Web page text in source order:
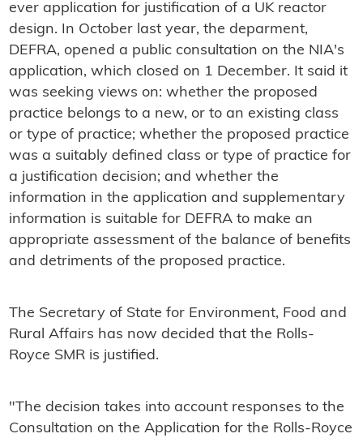
ever application for justification of a UK reactor
design. In October last year, the deparment,
DEFRA, opened a public consultation on the NIA's
application, which closed on 1 December. It said it
was seeking views on: whether the proposed
practice belongs to a new, or to an existing class
or type of practice; whether the proposed practice
was a suitably defined class or type of practice for
a justification decision; and whether the
information in the application and supplementary
information is suitable for DEFRA to make an
appropriate assessment of the balance of benefits
and detriments of the proposed practice.
The Secretary of State for Environment, Food and
Rural Affairs has now decided that the Rolls-
Royce SMR is justified.
"The decision takes into account responses to the
Consultation on the Application for the Rolls-Royce